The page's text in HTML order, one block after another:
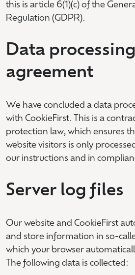
this is article 6(1)(c) of the
Regulation (GDPR).
Data processing
agreement
We have concluded a data
with CookieFirst. This is a
protection law, which ensures
website visitors is only
our instructions and in
Server log files
Our website and CookieFirst
and store information in so-
which your browser
The following data is collected: